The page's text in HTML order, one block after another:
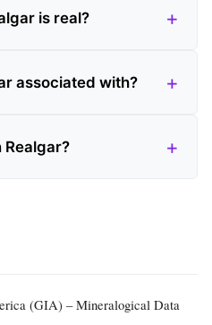
is real?
associated with?
Realgar?
(GIA) – Mineralogical Data